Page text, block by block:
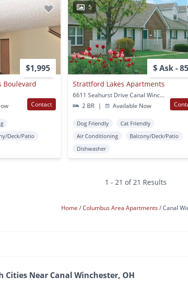
$1,995
Boulevard
Contact
Deck/Patio
5
$ Ask -
Strattford Lakes Apartments
6611 Seahurst Drive Canal Winchester, OH
2 BR
| Available Now
Dog Friendly
Cat Friendly
Air Conditioning
Balcony/Deck/Patio
Dishwasher
1 - 21 of 21 Results
Home Columbus Area Apartments Canal
Cities Near Canal Winchester, OH